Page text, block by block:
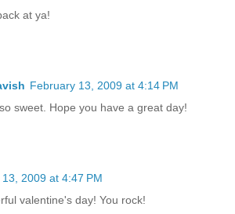
at ya!
February 13, 2009 at 4:14 PM
sweet. Hope you have a great day!
2009 at 4:47 PM
valentine's day! You rock!